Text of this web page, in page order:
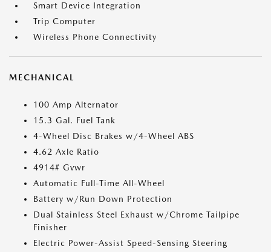
Smart Device Integration
Trip Computer
Wireless Phone Connectivity
MECHANICAL
100 Amp Alternator
15.3 Gal. Fuel Tank
4-Wheel Disc Brakes w/4-Wheel ABS
4.62 Axle Ratio
4914# Gvwr
Automatic Full-Time All-Wheel
Battery w/Run Down Protection
Dual Stainless Steel Exhaust w/Chrome Tailpipe
Finisher
Electric Power-Assist Speed-Sensing Steering